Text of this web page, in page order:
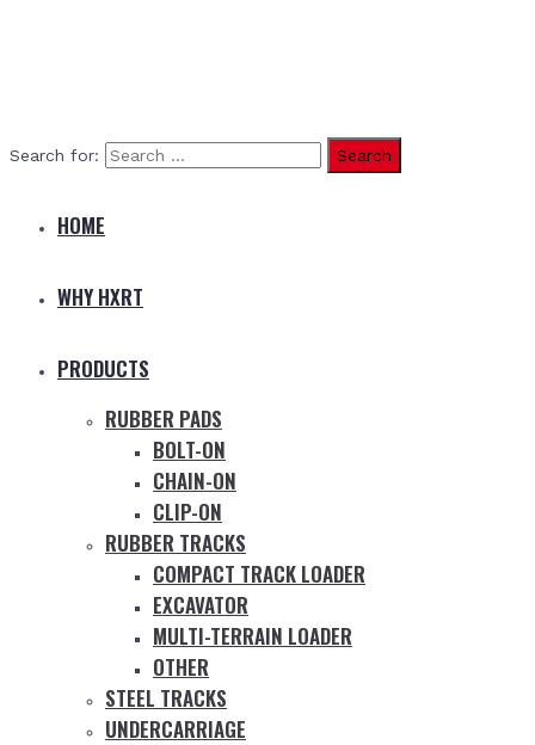
Search for:
HOME
WHY HXRT
PRODUCTS
RUBBER PADS
BOLT-ON
CHAIN-ON
CLIP-ON
RUBBER TRACKS
COMPACT TRACK LOADER
EXCAVATOR
MULTI-TERRAIN LOADER
OTHER
STEEL TRACKS
UNDERCARRIAGE